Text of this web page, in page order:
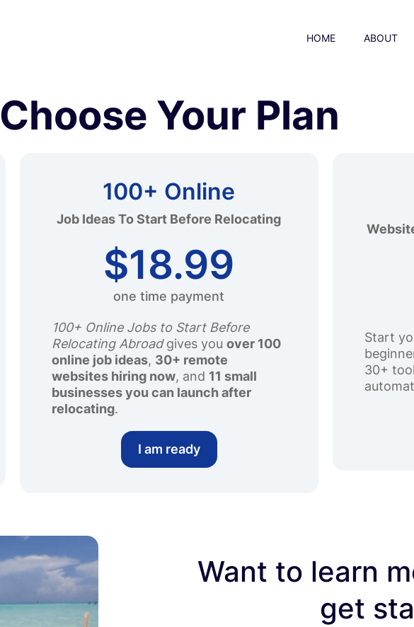
HOME ABOUT
Choose Your Plan
100+ Online
Job Ideas To Start Before Relocating
$18.99
one time payment
100+ Online Jobs to Start Before
Relocating Abroadgives youover 100
online job ideas, 30+ remote
websites hiring now, and 11 small
businesses you can launch after
relocating.
I am ready
Start
30+
Want to learn
get